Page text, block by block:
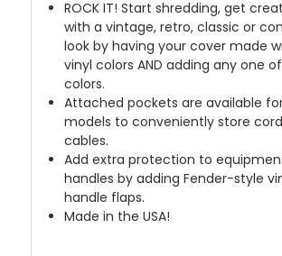
ROCK IT! Start shredding, get
with a vintage, retro, classic or
look by having your cover made
vinyl colors AND adding any one
colors.
Attached pockets are available
models to conveniently store
cables.
Add extra protection to
handles by adding Fender-style
handle flaps.
Made in the USA!